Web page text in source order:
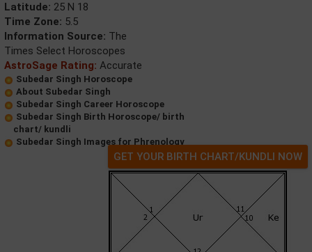
Latitude: 25 N 18
Time Zone: 5.5
Information Source: The
Times Select Horoscopes
AstroSage Rating: Accurate
Subedar Singh Horoscope
About Subedar Singh
Subedar Singh Career Horoscope
Subedar Singh Birth Horoscope/ birth
chart/ kundli
Subedar Singh Images for Phrenology
GET YOUR BIRTH CHART/KUNDLI NOW